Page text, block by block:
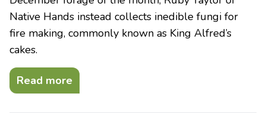
Native Hands instead collects inedible fungi for
fire making, commonly known as King Alfred’s
cakes.
Read more